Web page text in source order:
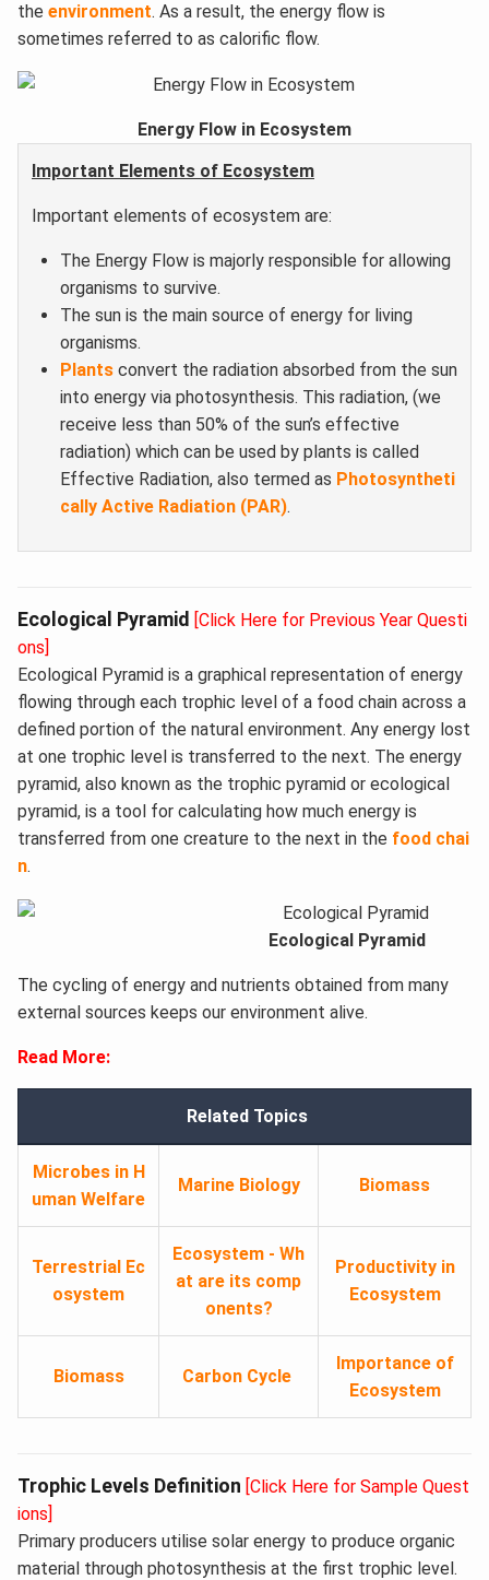
the environment. As a result, the energy flow is
sometimes referred to as calorific flow.
Energy Flow in Ecosystem
Important Elements of Ecosystem
Important elements of ecosystem are:
The Energy Flow is majorly responsible for allowing
organisms to survive.
The sun is the main source of energy for living
organisms.
Plantsconvert the radiation absorbed from the sun
into energy via photosynthesis. This radiation, (we
receive less than 50% of the sun’s effective
radiation) which can be used by plants is called
Effective Radiation, also termed as Photosyntheti
cally Active Radiation (PAR).
Ecological Pyramid [Click Here for Previous Year Questi
ons]
Ecological Pyramid is a graphical representation of energy
flowing through each trophic level of a food chain across a
defined portion of the natural environment. Any energy lost
at one trophic level is transferred to the next. The energy
pyramid, also known as the trophic pyramid or ecological
pyramid, is a tool for calculating how much energy is
transferred from one creature to the next in the food chai
n.
Ecological Pyramid
The cycling of energy and nutrients obtained from many
external sources keeps our environment alive.
Read More:
Related Topics
Microbes in H
uman Welfare
Marine Biology Biomass
Terrestrial Ec
osystem
Ecosystem - Wh
at are its comp
onents?
Productivity in
Ecosystem
Biomass Carbon Cycle
Importance of
Ecosystem
Trophic Levels Definition [Click Here for Sample Quest
ions]
Primary producers utilise solar energy to produce organic
material through photosynthesis at the first trophic level.